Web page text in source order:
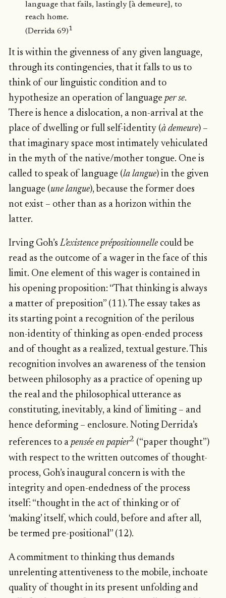
language that fails, lastingly [à demeure], to
reach home.
(Derrida 69)1
It is within the givenness of any given language,
through its contingencies, that it falls to us to
think of our linguistic condition and to
hypothesize an operation of language per se.
There is hence a dislocation, a non-arrival at the
place of dwelling or full self-identity (à demeure) –
that imaginary space most intimately vehiculated
in the myth of the native/mother tongue. One is
called to speak of language (la langue) in the given
language (une langue), because the former does
not exist – other than as a horizon within the
latter.
Irving Goh’sL’existence prépositionnellecould be
read as the outcome of a wager in the face of this
limit. One element of this wager is contained in
his opening proposition: “That thinking is always
a matter of preposition” (11). The essay takes as
its starting point a recognition of the perilous
non-identity of thinking as open-ended process
and of thought as a realized, textual gesture. This
recognition involves an awareness of the tension
between philosophy as a practice of opening up
the real and the philosophical utterance as
constituting, inevitably, a kind of limiting – and
hence deforming – enclosure. Noting Derrida’s
references to apensée en papier2 (“paper thought”)
with respect to the written outcomes of thought-
process, Goh’s inaugural concern is with the
integrity and open-endedness of the process
itself: “thought in the act of thinking or of
‘making’ itself, which could, before and after all,
be termed pre-positional” (12).
A commitment to thinking thus demands
unrelenting attentiveness to the mobile, inchoate
quality of thought in its present unfolding and